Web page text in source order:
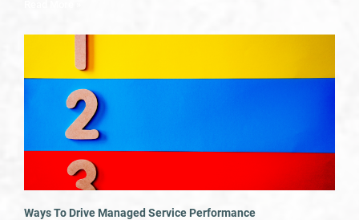
Ways To Drive Managed Service Performance